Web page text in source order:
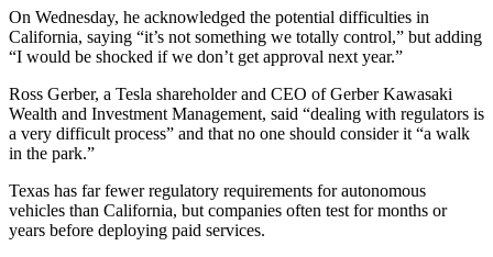
On Wednesday, he acknowledged the potential difficulties in
California, saying “it’s not something we totally control,” but adding
“I would be shocked if we don’t get approval next year.”
Ross Gerber, a Tesla shareholder and CEO of Gerber Kawasaki
Wealth and Investment Management, said “dealing with regulators is
a very difficult process” and that no one should consider it “a walk
in the park.”
Texas has far fewer regulatory requirements for autonomous
vehicles than California, but companies often test for months or
years before deploying paid services.